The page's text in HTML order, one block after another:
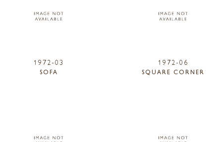
1972-03
SOFA
1972-06
SQUARE CORNER